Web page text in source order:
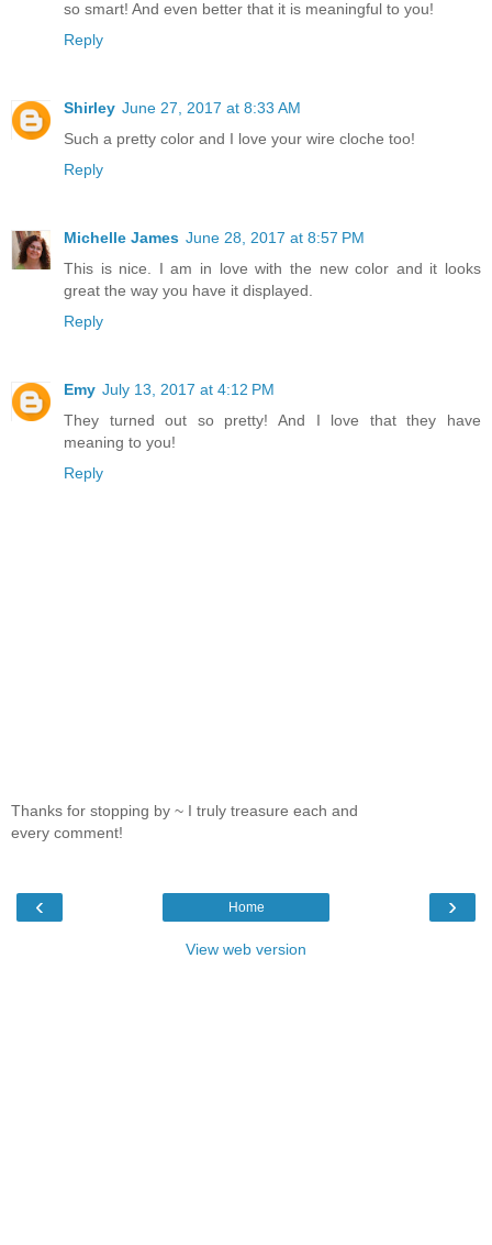
so smart! And even better that it is meaningful to you!
Reply
Shirley June 27, 2017 at 8:33 AM
Such a pretty color and I love your wire cloche too!
Reply
Michelle James June 28, 2017 at 8:57 PM
This is nice. I am in love with the new color and it looks
great the way you have it displayed.
Reply
Emy July 13, 2017 at 4:12 PM
They turned out so pretty! And I love that they have
meaning to you!
Reply
Thanks for stopping by ~ I truly treasure each and
every comment!
‹ ›
Home
View web version